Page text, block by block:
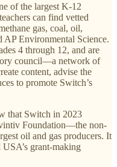
of the largest K-12
can find vetted
gas, coal, oil,
AP Environmental Science.
4 through 12, and are
council—a network of
content, advise the
to promote Switch’s
that Switch in 2023
Foundation—the non-
oil and gas producers. It
grant-making